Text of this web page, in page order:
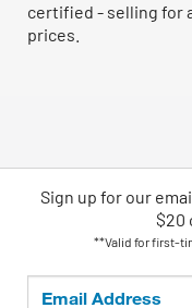
certified - selling for
prices.
Sign up for our
$20
**Valid for first-